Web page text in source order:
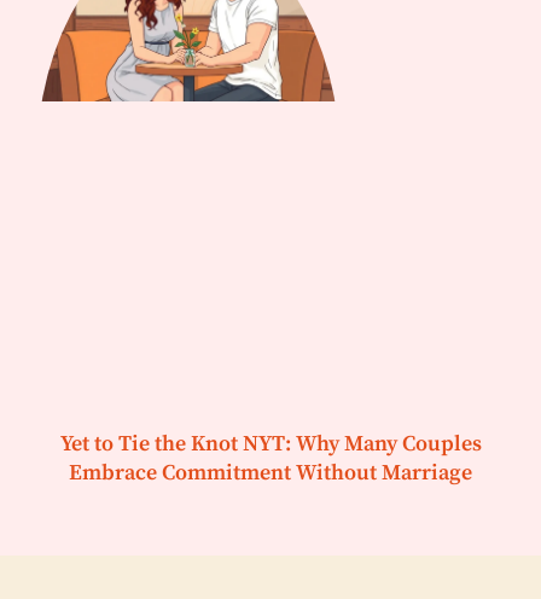
Yet to Tie the Knot NYT: Why Many Couples
Embrace Commitment Without Marriage